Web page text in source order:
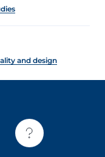
and design